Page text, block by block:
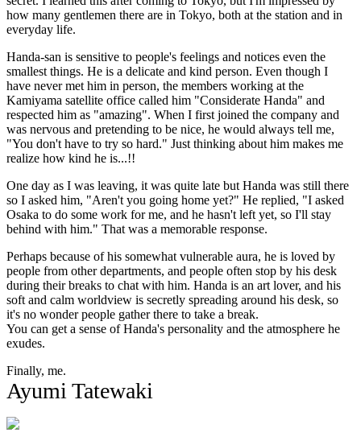
how many gentlemen there are in Tokyo, both at the station and in
everyday life.
Handa-san is sensitive to people's feelings and notices even the
smallest things. He is a delicate and kind person. Even though I
have never met him in person, the members working at the
Kamiyama satellite office called him "Considerate Handa" and
respected him as "amazing". When I first joined the company and
was nervous and pretending to be nice, he would always tell me,
"You don't have to try so hard." Just thinking about him makes me
realize how kind he is...!!
One day as I was leaving, it was quite late but Handa was still there
so I asked him, "Aren't you going home yet?" He replied, "I asked
Osaka to do some work for me, and he hasn't left yet, so I'll stay
behind with him." That was a memorable response.
Perhaps because of his somewhat vulnerable aura, he is loved by
people from other departments, and people often stop by his desk
during their breaks to chat with him. Handa is an art lover, and his
soft and calm worldview is secretly spreading around his desk, so
it's no wonder people gather there to take a break.
You can get a sense of Handa's personality and the atmosphere he
exudes.
Finally, me.
Ayumi Tatewaki